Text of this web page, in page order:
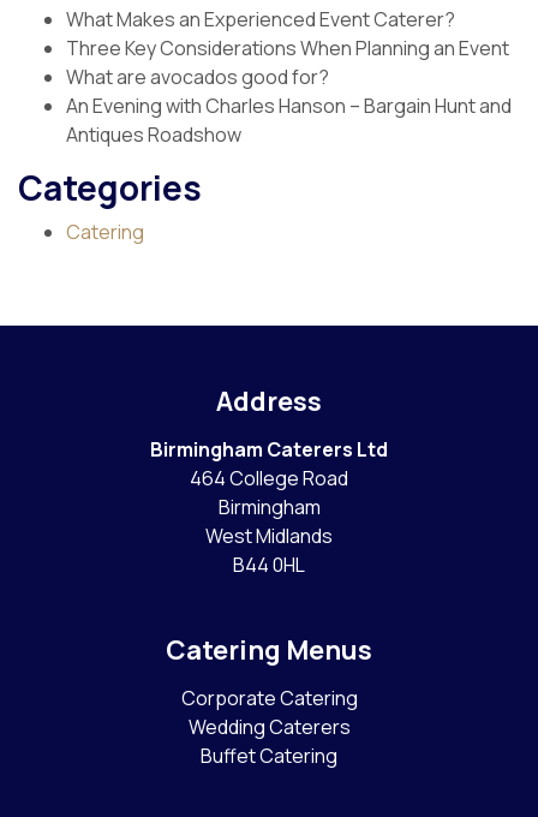
What Makes an Experienced Event Caterer?
Three Key Considerations When Planning an Event
What are avocados good for?
An Evening with Charles Hanson – Bargain Hunt and
Antiques Roadshow
Categories
Catering
Address
Birmingham Caterers Ltd
464 College Road
Birmingham
West Midlands
B44 0HL
Catering Menus
Corporate Catering
Wedding Caterers
Buffet Catering